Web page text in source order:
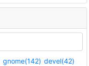
gnome(142) devel(42)